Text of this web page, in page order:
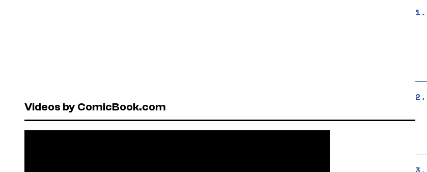
Videos by ComicBook.com